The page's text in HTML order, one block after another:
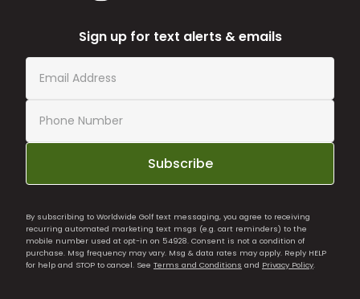
Sign up for text alerts & emails
Subscribe
By subscribing to Worldwide Golf text messaging, you agree to receiving
recurring automated marketing text msgs (e.g. cart reminders) to the
mobile number used at opt-in on 54928. Consent is not a condition of
purchase. Msg frequency may vary. Msg & data rates may apply. Reply HELP
for help and STOP to cancel. See Terms and Conditions and Privacy Policy.